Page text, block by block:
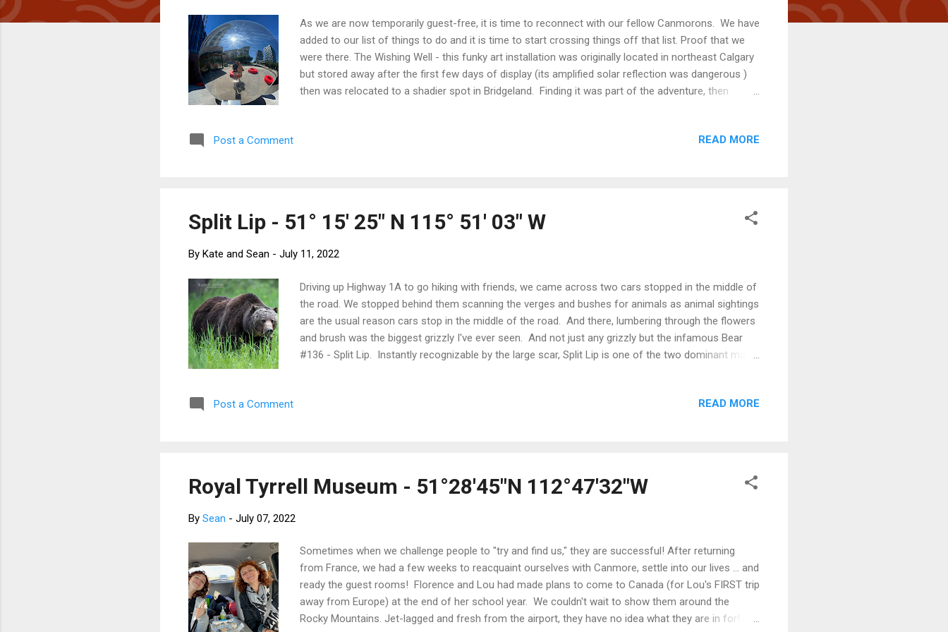
As we are now temporarily guest-free, it is time to reconnect with our fellow Canmorons. We have
added to our list of things to do and it is time to start crossing things off that list. Proof that we
were there. The Wishing Well - this funky art installation was originally located in northeast Calgary
but stored away after the first few days of display (its amplified solar reflection was dangerous )
then was relocated to a shadier spot in Bridgeland. Finding it was part of the adventure, then
Creek Can you spot the little fella? Sunshine Meadows - although we have been before, purchasing
Post a Comment READ MORE
Split Lip - 51° 15' 25" N 115° 51' 03" W
By Kate and Sean - July 11, 2022
Driving up Highway 1A to go hiking with friends, we came across two cars stopped in the middle of
the road. We stopped behind them scanning the verges and bushes for animals as animal sightings
are the usual reason cars stop in the middle of the road. And there, lumbering through the flowers
and brush was the biggest grizzly I've ever seen. And not just any grizzly but the infamous Bear
#136 - Split Lip. Instantly recognizable by the large scar, Split Lip is one of the two dominant male
Marriott He was in his element, completely comfortable and literally at home. The fact that the
Post a Comment READ MORE
Royal Tyrrell Museum - 51°28'45"N 112°47'32"W
By Sean - July 07, 2022
Sometimes when we challenge people to "try and find us," they are successful! After returning
from France, we had a few weeks to reacquaint ourselves with Canmore, settle into our lives ... and
ready the guest rooms! Florence and Lou had made plans to come to Canada (for Lou's FIRST trip
away from Europe) at the end of her school year. We couldn't wait to show them around the
Rocky Mountains. Jet-lagged and fresh from the airport, they have no idea what they are in for!